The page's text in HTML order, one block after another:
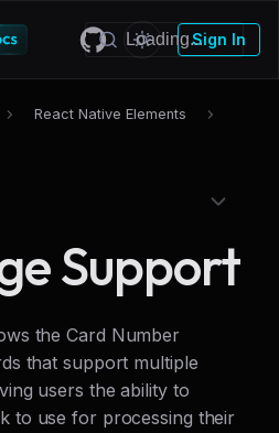
Sign In
React Native Elements
Support
the Card Number
that support multiple
users the ability to
to use for processing their